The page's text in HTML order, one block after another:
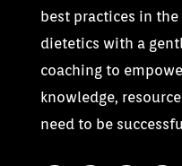
best practices in
dietetics with a
coaching to
knowledge,
need to be